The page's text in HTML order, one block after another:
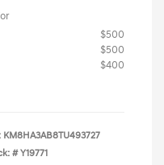
$500
$500
$400
KM8HA3AB8TU493727
# Y19771